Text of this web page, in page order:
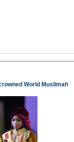
World Muslimah